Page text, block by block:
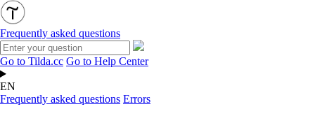
Frequently asked questions
Go to Tilda.cc Go to Help Center
EN
Frequently asked questions Errors